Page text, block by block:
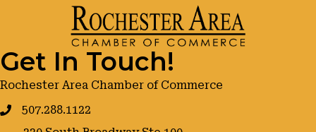
Get In Touch!
Rochester Area Chamber of Commerce
507.288.1122